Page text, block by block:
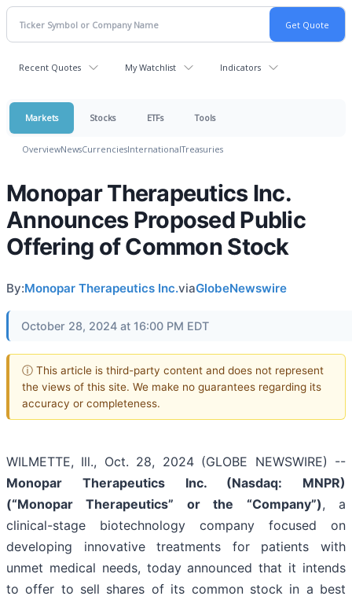
Recent Quotes My Watchlist Indicators
Markets Stocks ETFs Tools
OverviewNewsCurrenciesInternationalTreasuries
Monopar Therapeutics Inc.
Announces Proposed Public
Offering of Common Stock
By:Monopar Therapeutics Inc.viaGlobeNewswire
October 28, 2024 at 16:00 PM EDT
ⓘ This article is third-party content and does not represent
the views of this site. We make no guarantees regarding its
accuracy or completeness.
WILMETTE, Ill., Oct. 28, 2024 (GLOBE NEWSWIRE) --
Monopar Therapeutics Inc. (Nasdaq: MNPR)
(“Monopar Therapeutics” or the “Company”), a
clinical-stage biotechnology company focused on
developing innovative treatments for patients with
unmet medical needs, today announced that it intends
to offer to sell shares of its common stock in a best